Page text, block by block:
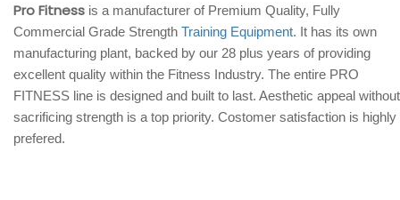
Pro Fitness is a manufacturer of Premium Quality, Fully
Commercial Grade Strength Training Equipment. It has its own
manufacturing plant, backed by our 28 plus years of providing
excellent quality within the Fitness Industry. The entire PRO
FITNESS line is designed and built to last. Aesthetic appeal without
sacrificing strength is a top priority. Costomer satisfaction is highly
prefered.